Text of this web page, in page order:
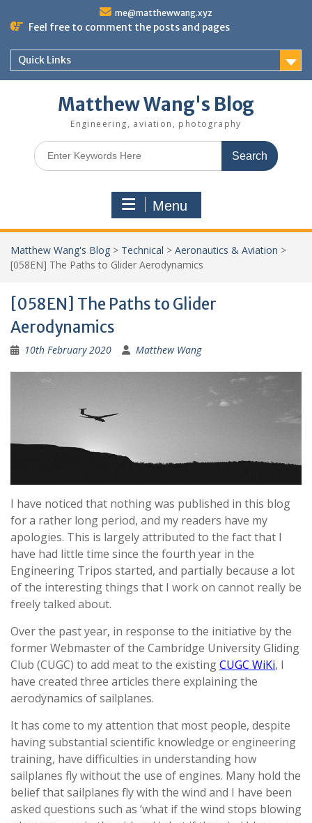
me@matthewwang.xyz
Feel free to comment the posts and pages
Quick Links
Matthew Wang's Blog
Engineering, aviation, photography
Search
for:
Menu
Matthew Wang's Blog > Technical > Aeronautics & Aviation >
[058EN] The Paths to Glider Aerodynamics
[058EN] The Paths to Glider
Aerodynamics
10th February 2020 Matthew Wang
I have noticed that nothing was published in this blog
for a rather long period, and my readers have my
apologies. This is largely attributed to the fact that I
have had little time since the fourth year in the
Engineering Tripos started, and partially because a lot
of the interesting things that I work on cannot really be
freely talked about.
Over the past year, in response to the initiative by the
former Webmaster of the Cambridge University Gliding
Club (CUGC) to add meat to the existingCUGC WiKi, I
have created three articles there explaining the
aerodynamics of sailplanes.
It has come to my attention that most people, despite
having substantial scientific knowledge or engineering
training, have difficulties in understanding how
sailplanes fly without the use of engines. Many hold the
belief that sailplanes fly with the wind and I have been
asked questions such as ‘what if the wind stops blowing